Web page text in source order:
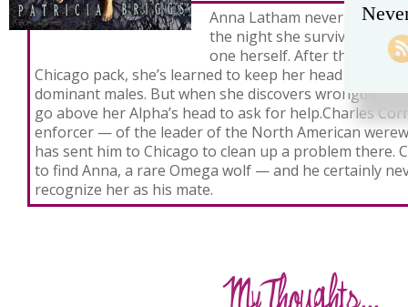
Anna Latham never knew
the night she survived a
one herself. After three
Chicago pack, she’s learned to keep her head down
dominant males. But when she discovers wrongdoing
go above her Alpha’s head to ask for help.Charles
enforcer — of the leader of the North American
has sent him to Chicago to clean up a problem there.
to find Anna, a rare Omega wolf — and he certainly
recognize her as his mate.